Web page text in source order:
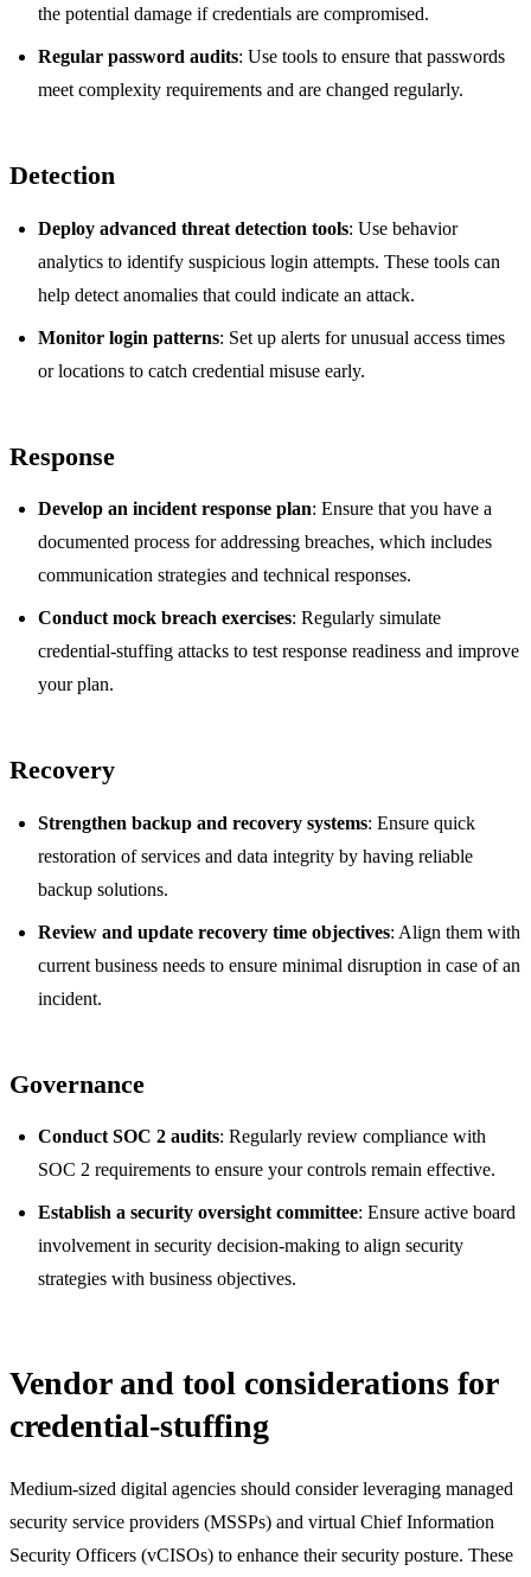
the potential damage if credentials are compromised.
Regular password audits: Use tools to ensure that passwords
meet complexity requirements and are changed regularly.
Detection
Deploy advanced threat detection tools: Use behavior
analytics to identify suspicious login attempts. These tools can
help detect anomalies that could indicate an attack.
Monitor login patterns: Set up alerts for unusual access times
or locations to catch credential misuse early.
Response
Develop an incident response plan: Ensure that you have a
documented process for addressing breaches, which includes
communication strategies and technical responses.
Conduct mock breach exercises: Regularly simulate
credential-stuffing attacks to test response readiness and improve
your plan.
Recovery
Strengthen backup and recovery systems: Ensure quick
restoration of services and data integrity by having reliable
backup solutions.
Review and update recovery time objectives: Align them with
current business needs to ensure minimal disruption in case of an
incident.
Governance
Conduct SOC 2 audits: Regularly review compliance with
SOC 2 requirements to ensure your controls remain effective.
Establish a security oversight committee: Ensure active board
involvement in security decision-making to align security
strategies with business objectives.
Vendor and tool considerations for
credential-stuffing
Medium-sized digital agencies should consider leveraging managed
security service providers (MSSPs) and virtual Chief Information
Security Officers (vCISOs) to enhance their security posture. These